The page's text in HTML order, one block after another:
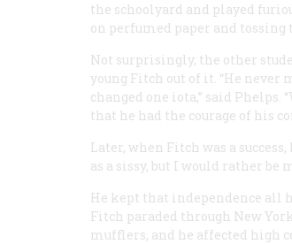
the schoolyard and played
on perfumed paper and tossing
Not surprisingly, the other
young Fitch out of it. “He never
changed one iota,” said
that he had the courage of his
Later, when Fitch was a
as a sissy, but I would rather be
He kept that independence all
Fitch paraded through New
mufflers, and he affected high